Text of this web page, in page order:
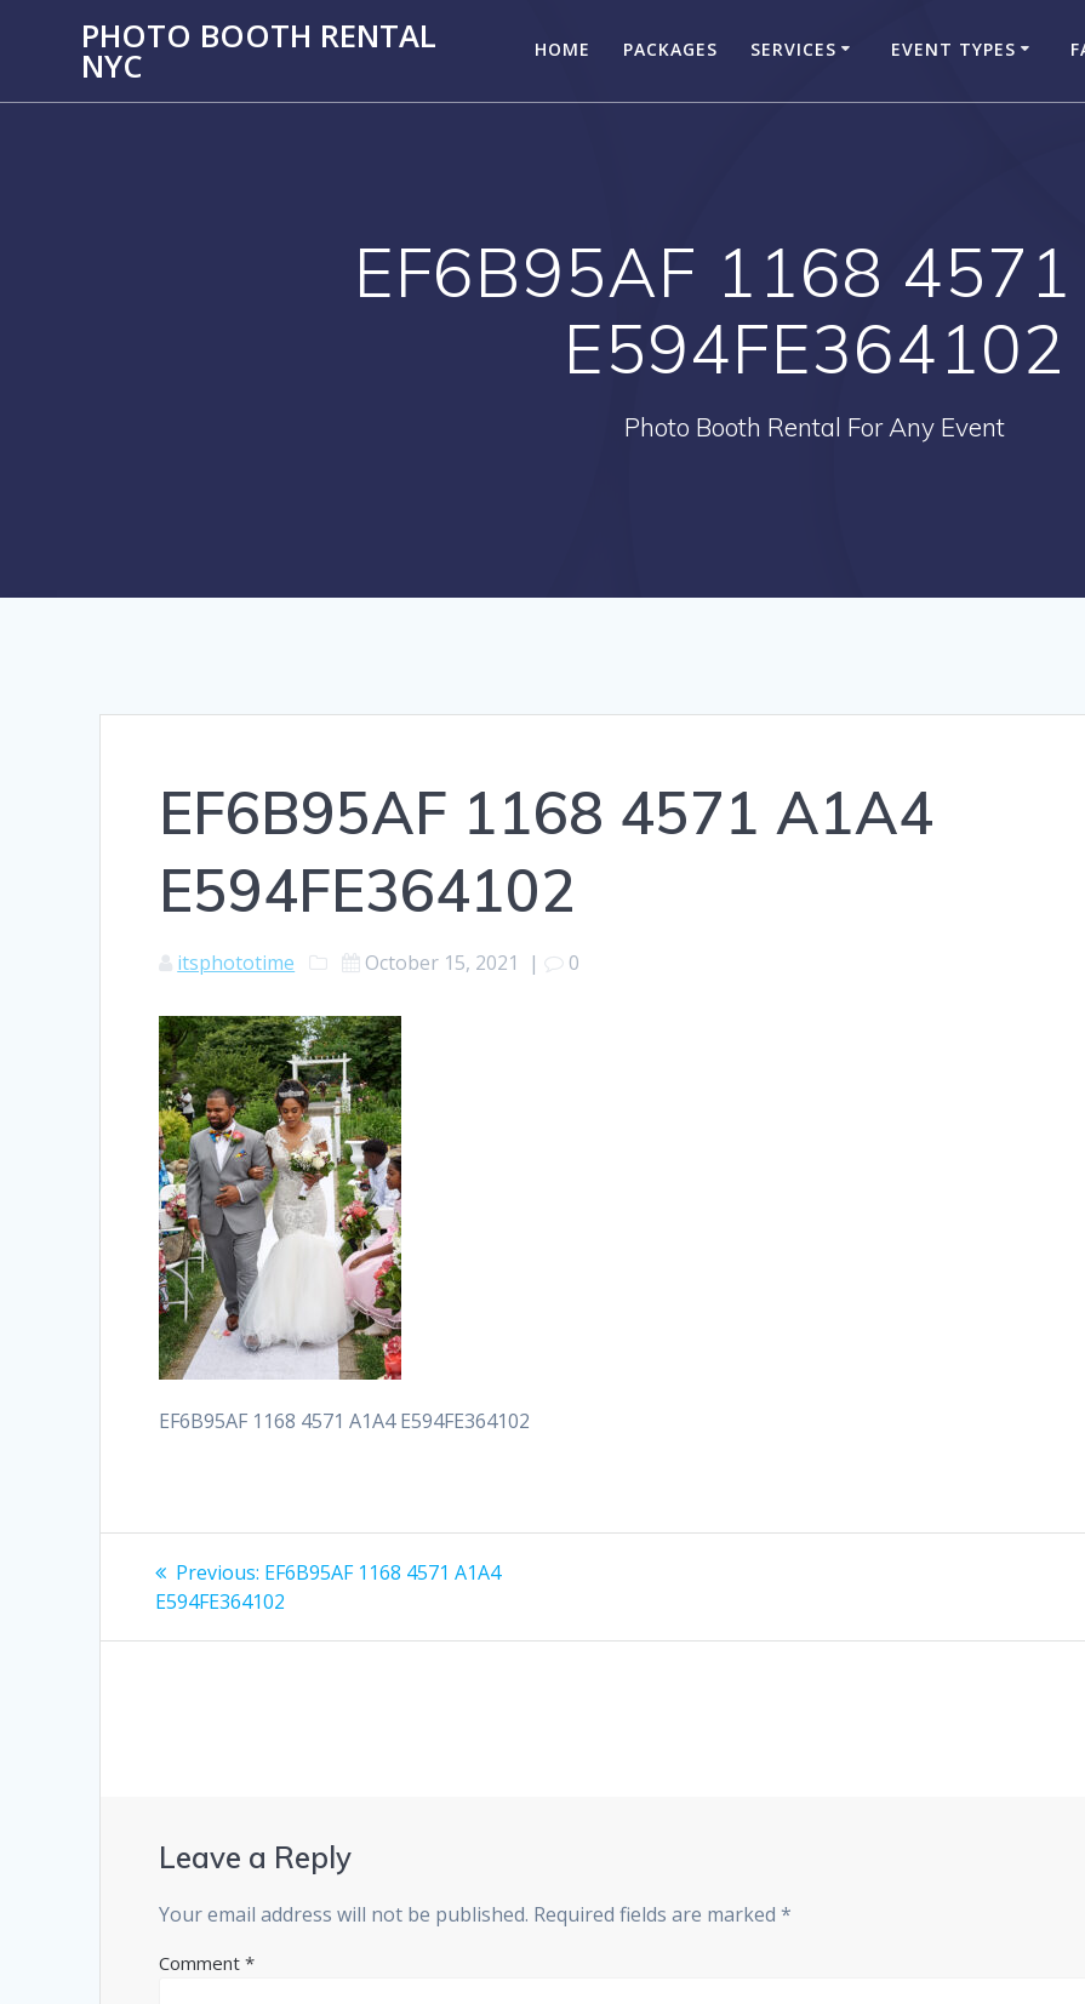
PHOTO BOOTH RENTAL
NYC HOME PACKAGES SERVICES EVENT TYPES
EF6B95AF 1168
E594FE364102
Photo Booth Rental For Any Event
EF6B95AF 1168 4571 A1A4
E594FE364102
itsphototime October 15, 2021 | 0
EF6B95AF 1168 4571 A1A4 E594FE364102
Post
navigation
Previous: Previous
post:
EF6B95AF 1168 4571 A1A4
E594FE364102
Leave a Reply
Your email address will not be published. Required fields are marked*
Comment*